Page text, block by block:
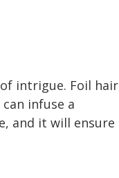
intrigue. Foil hair
infuse a
and it will ensure